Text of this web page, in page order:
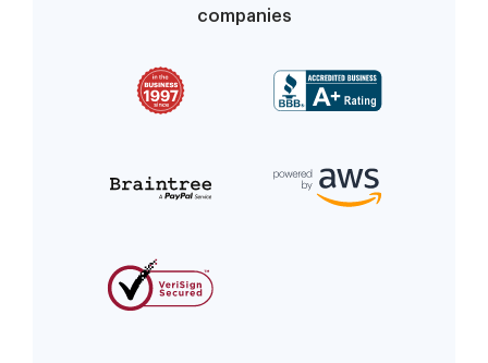
companies